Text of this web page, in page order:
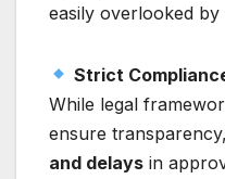
easily overlooked
Strict
While legal
ensure
and delays in